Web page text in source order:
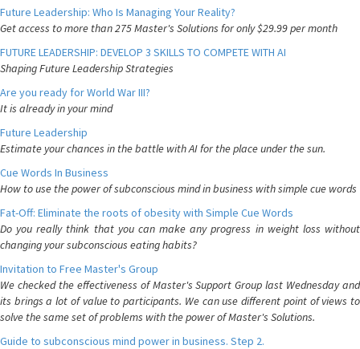
Future Leadership: Who Is Managing Your Reality?
Get access to more than 275 Master's Solutions for only $29.99 per month
FUTURE LEADERSHIP: DEVELOP 3 SKILLS TO COMPETE WITH AI
Shaping Future Leadership Strategies
Are you ready for World War III?
It is already in your mind
Future Leadership
Estimate your chances in the battle with AI for the place under the sun.
Cue Words In Business
How to use the power of subconscious mind in business with simple cue words
Fat-Off: Eliminate the roots of obesity with Simple Cue Words
Do you really think that you can make any progress in weight loss without
changing your subconscious eating habits?
Invitation to Free Master's Group
We checked the effectiveness of Master's Support Group last Wednesday and
its brings a lot of value to participants. We can use different point of views to
solve the same set of problems with the power of Master's Solutions.
Guide to subconscious mind power in business. Step 2.